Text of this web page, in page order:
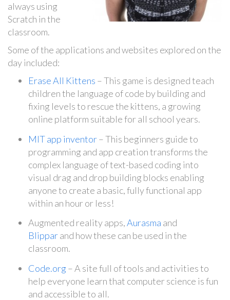
always using
Scratch in the
classroom.
Some of the applications and websites explored on the
day included:
Erase All Kittens – This game is designed teach
children the language of code by building and
fixing levels to rescue the kittens, a growing
online platform suitable for all school years.
MIT app inventor– This beginners guide to
programming and app creation transforms the
complex language of text-based coding into
visual drag and drop building blocks enabling
anyone to create a basic, fully functional app
within an hour or less!
Augmented reality apps,Aurasma and
Blipparand how these can be used in the
classroom.
Code.org – A site full of tools and activities to
help everyone learn that computer science is fun
and accessible to all.